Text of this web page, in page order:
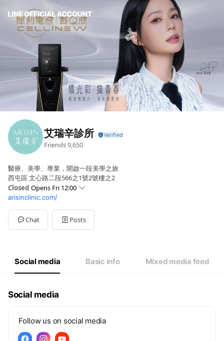
艾瑞辛診所
Friends9,650
醫療、美學、專業，開啟一段美學之旅
西屯區 文心路二段566之1號2號樓之2
Closed Opens Fri 12:00
SunClosed
MonClosed
Tue12:00 - 20:30
Wed12:00 - 20:30
09:00 - 17:30
arisinclinic.com/
Chat Posts
Social media Basic info Mixed media feed
Social media
Follow us on social media